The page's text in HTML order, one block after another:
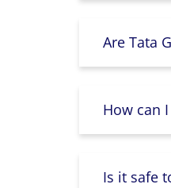
Are Tata
How can
Is it safe